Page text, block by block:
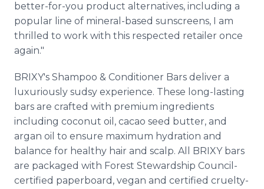
better-for-you product alternatives, including a
popular line of mineral-based sunscreens, I am
thrilled to work with this respected retailer once
again."
BRIXY's Shampoo & Conditioner Bars deliver a
luxuriously sudsy experience. These long-lasting
bars are crafted with premium ingredients
including coconut oil, cacao seed butter, and
argan oil to ensure maximum hydration and
balance for healthy hair and scalp. All BRIXY bars
are packaged with Forest Stewardship Council-
certified paperboard, vegan and certified cruelty-